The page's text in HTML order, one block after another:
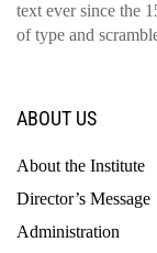
text ever since the
of type and
ABOUT US
About the Institute
Director’s Message
Administration